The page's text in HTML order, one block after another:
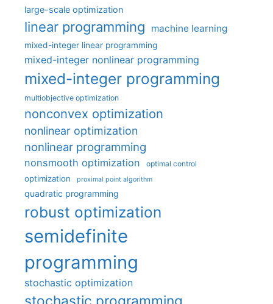
large-scale optimization
linear programming machine learning
mixed-integer linear programming
mixed-integer nonlinear programming
mixed-integer programming
multiobjective optimization
nonconvex optimization
nonlinear optimization
nonlinear programming
nonsmooth optimization optimal control
optimization proximal point algorithm
quadratic programming
robust optimization
semidefinite
programming
stochastic optimization